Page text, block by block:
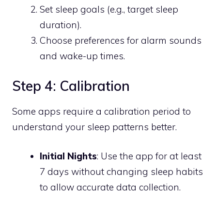
Set sleep goals (e.g., target sleep
duration).
Choose preferences for alarm sounds
and wake-up times.
Step 4: Calibration
Some apps require a calibration period to
understand your sleep patterns better.
Initial Nights: Use the app for at least
7 days without changing sleep habits
to allow accurate data collection.